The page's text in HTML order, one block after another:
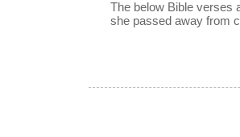
The below Bible verses
she passed away from